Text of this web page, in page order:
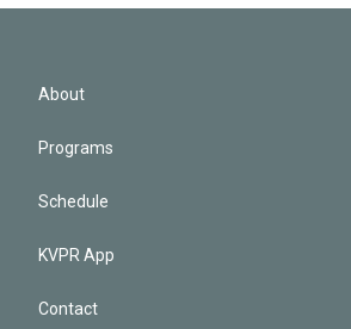
About
Programs
Schedule
KVPR App
Contact